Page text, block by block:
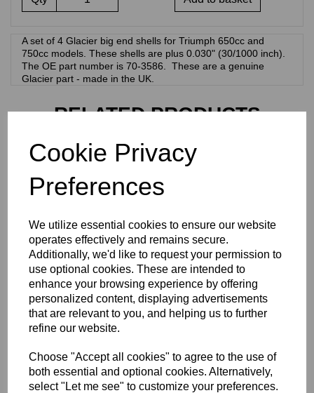
Cookie Privacy
Preferences
We utilize essential cookies to ensure our website
operates effectively and remains secure.
Additionally, we'd like to request your permission to
use optional cookies. These are intended to
enhance your browsing experience by offering
personalized content, displaying advertisements
that are relevant to you, and helping us to further
refine our website.
Choose "Accept all cookies" to agree to the use of
both essential and optional cookies. Alternatively,
select "Let me see" to customize your preferences.
A set of 4 Glacier big end shells for Triumph 650cc and
750cc models. These shells are plus 0.030" (30/1000 inch).
The OE part number is 70-3586. These are a genuine
Glacier part - made in the UK.
RELATED PRODUCTS
GLACIER BIG END
GLACIER BIG END
45.00